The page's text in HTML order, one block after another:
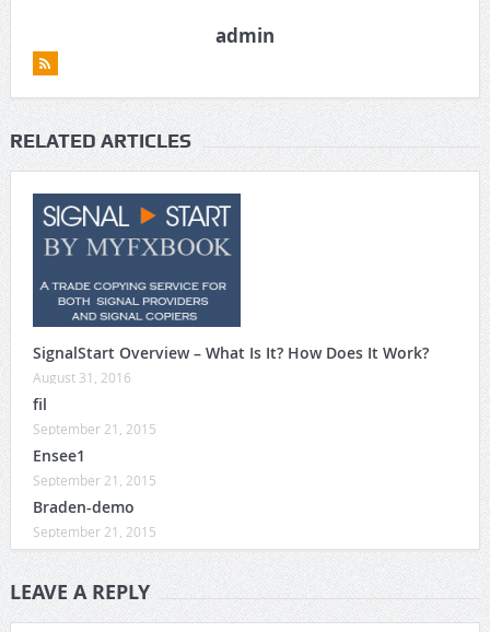
admin
RELATED ARTICLES
SignalStart Overview – What Is It? How Does It Work?
August 31, 2016
fil
September 21, 2015
Ensee1
September 21, 2015
Braden-demo
September 21, 2015
LEAVE A REPLY